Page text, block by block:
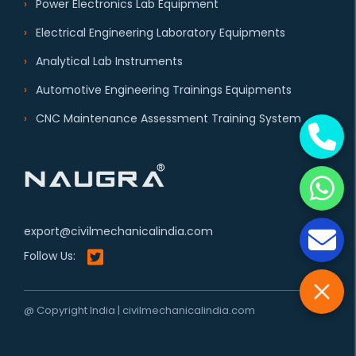
export@civilmechanicalindia.com
Follow Us:
@ Copyright India | civilmechanicalindia.com
Power Electronics Lab Equipment
Electrical Engineering Laboratory Equipments
Analytical Lab Instruments
Automotive Engineering Trainings Equipments
CNC Maintenance Assessment Training System